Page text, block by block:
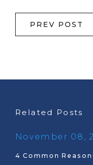
PREV POST
Related Posts
November 08,
4 Common